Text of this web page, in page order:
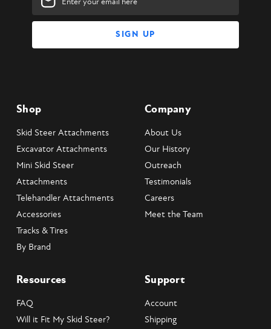
Address
Shop
Skid Steer Attachments
Excavator Attachments
Mini Skid Steer
Attachments
Telehandler Attachments
Accessories
Tracks & Tires
By Brand
Company
About Us
Our History
Outreach
Testimonials
Careers
Meet the Team
Resources
FAQ
Will it Fit My Skid Steer?
Support
Account
Shipping